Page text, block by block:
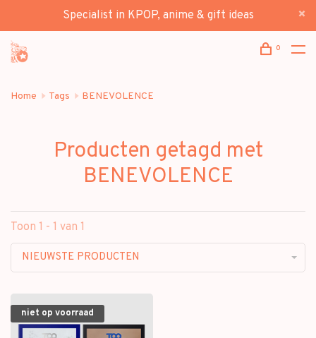
Specialist in KPOP, anime & gift ideas
0
Home Tags BENEVOLENCE
Producten getagd met
BENEVOLENCE
Toon 1 - 1 van 1
NIEUWSTE PRODUCTEN
niet op voorraad